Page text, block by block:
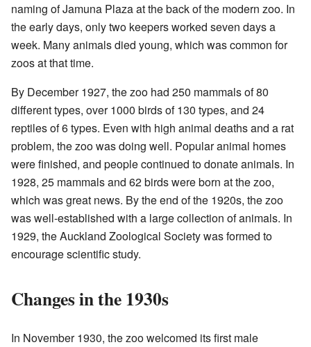
naming of Jamuna Plaza at the back of the modern zoo. In
the early days, only two keepers worked seven days a
week. Many animals died young, which was common for
zoos at that time.
By December 1927, the zoo had 250 mammals of 80
different types, over 1000 birds of 130 types, and 24
reptiles of 6 types. Even with high animal deaths and a rat
problem, the zoo was doing well. Popular animal homes
were finished, and people continued to donate animals. In
1928, 25 mammals and 62 birds were born at the zoo,
which was great news. By the end of the 1920s, the zoo
was well-established with a large collection of animals. In
1929, the Auckland Zoological Society was formed to
encourage scientific study.
Changes in the 1930s
In November 1930, the zoo welcomed its first male